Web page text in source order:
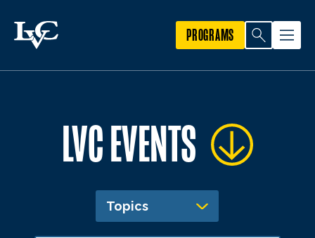
PROGRAMS
LVC EVENTS
Topics